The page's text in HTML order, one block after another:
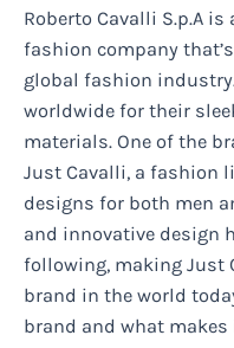
Roberto Cavalli S.p.A
fashion company
global fashion
worldwide for their
materials. One of the
Just Cavalli, a fashion
designs for both men
and innovative design
following, making Just
brand in the world
brand and what